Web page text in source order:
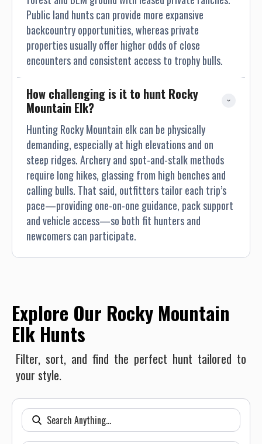
Public land hunts can provide more expansive
backcountry opportunities, whereas private
properties usually offer higher odds of close
encounters and consistent access to trophy bulls.
How challenging is it to hunt Rocky
Mountain Elk?
Hunting Rocky Mountain elk can be physically
demanding, especially at high elevations and on
steep ridges. Archery and spot-and-stalk methods
require long hikes, glassing from high benches and
calling bulls. That said, outfitters tailor each trip’s
pace—providing one-on-one guidance, pack support
and vehicle access—so both fit hunters and
newcomers can participate.
Explore Our Rocky Mountain
Elk Hunts
Filter, sort, and find the perfect hunt tailored to
your style.